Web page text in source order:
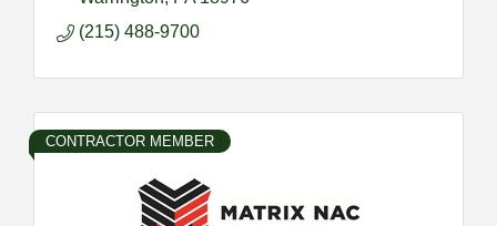
(215) 488-9700
CONTRACTOR MEMBER